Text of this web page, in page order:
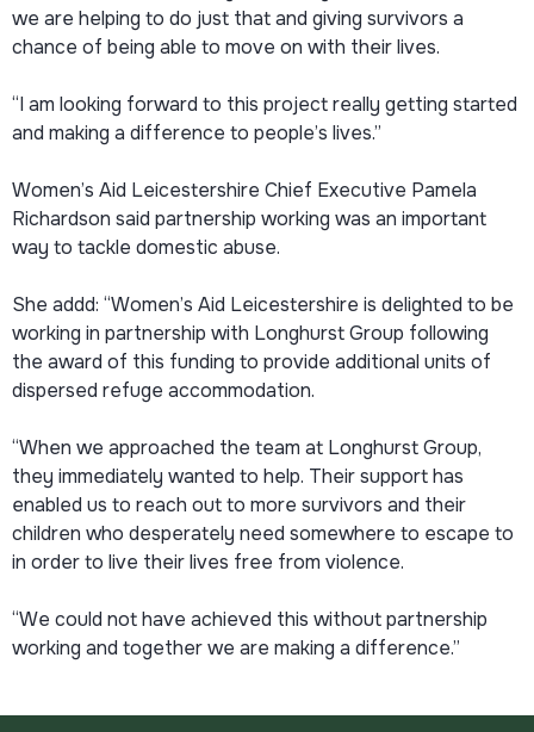
we are helping to do just that and giving survivors a
chance of being able to move on with their lives.
“I am looking forward to this project really getting started
and making a difference to people’s lives.”
Women’s Aid Leicestershire Chief Executive Pamela
Richardson said partnership working was an important
way to tackle domestic abuse.
She addd: “Women’s Aid Leicestershire is delighted to be
working in partnership with Longhurst Group following
the award of this funding to provide additional units of
dispersed refuge accommodation.
“When we approached the team at Longhurst Group,
they immediately wanted to help. Their support has
enabled us to reach out to more survivors and their
children who desperately need somewhere to escape to
in order to live their lives free from violence.
“We could not have achieved this without partnership
working and together we are making a difference.”